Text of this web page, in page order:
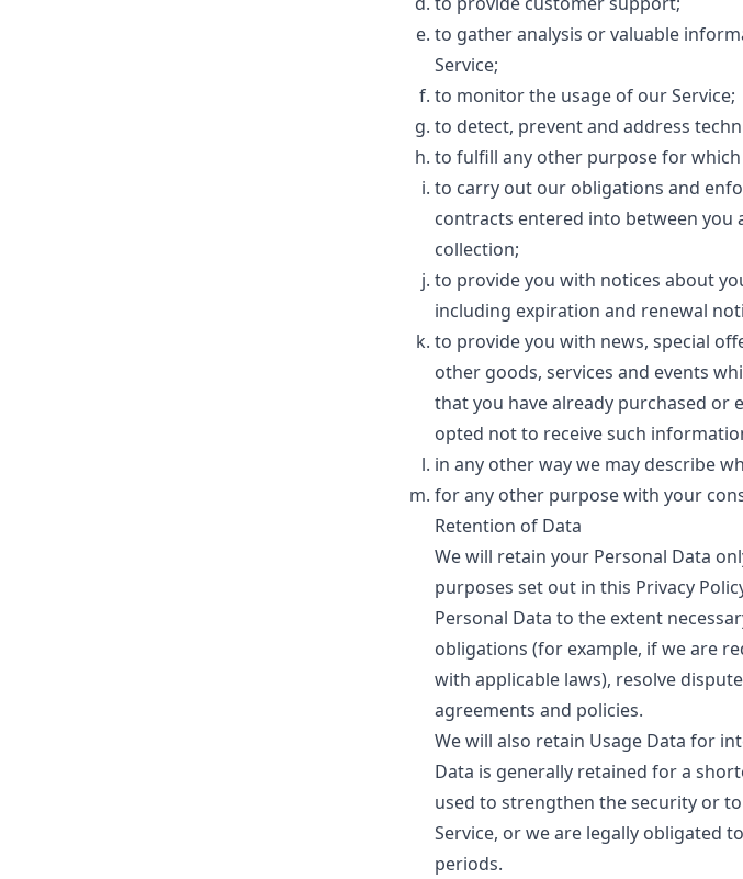
to gather analysis or valuable
Service;
to monitor the usage of our Service;
to detect, prevent and address
to fulfill any other purpose for
to carry out our obligations and
contracts entered into between you
collection;
to provide you with notices about
including expiration and renewal
to provide you with news, special
other goods, services and events
that you have already purchased or
opted not to receive such
in any other way we may describe
for any other purpose with your
Retention of Data
We will retain your Personal Data
purposes set out in this Privacy
Personal Data to the extent
obligations (for example, if we are
with applicable laws), resolve
agreements and policies.
We will also retain Usage Data for
Data is generally retained for a
used to strengthen the security or
Service, or we are legally obligated
periods.